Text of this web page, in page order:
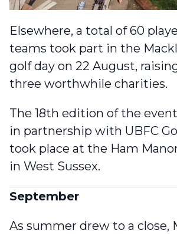
Elsewhere, a total of 60
teams took part in the
golf day on 22 August,
three worthwhile charities.
The 18th edition of the
in partnership with UBFC
took place at the Ham
in West Sussex.
September
As summer drew to a close,